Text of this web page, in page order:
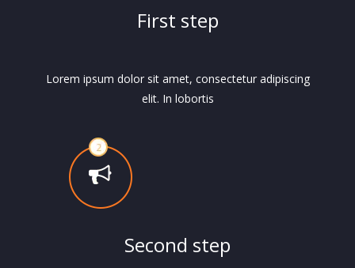
First step
Lorem ipsum dolor sit amet, consectetur adipiscing
elit. In lobortis
Second step